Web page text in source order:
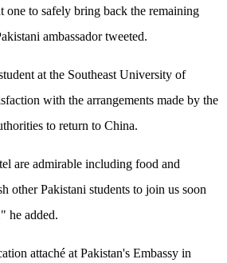
one to safely bring back the remaining
ambassador tweeted.
at the Southeast University of
with the arrangements made by the
to return to China.
are admirable including food and
other Pakistani students to join us soon
he added.
attaché at Pakistan's Embassy in